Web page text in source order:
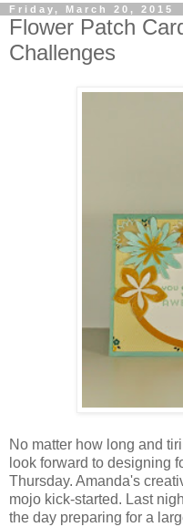
Friday, March 20, 2015
Flower Patch
Challenges
No matter how long and
look forward to designing
Thursday. Amanda's
mojo kick-started. Last
the day preparing for a